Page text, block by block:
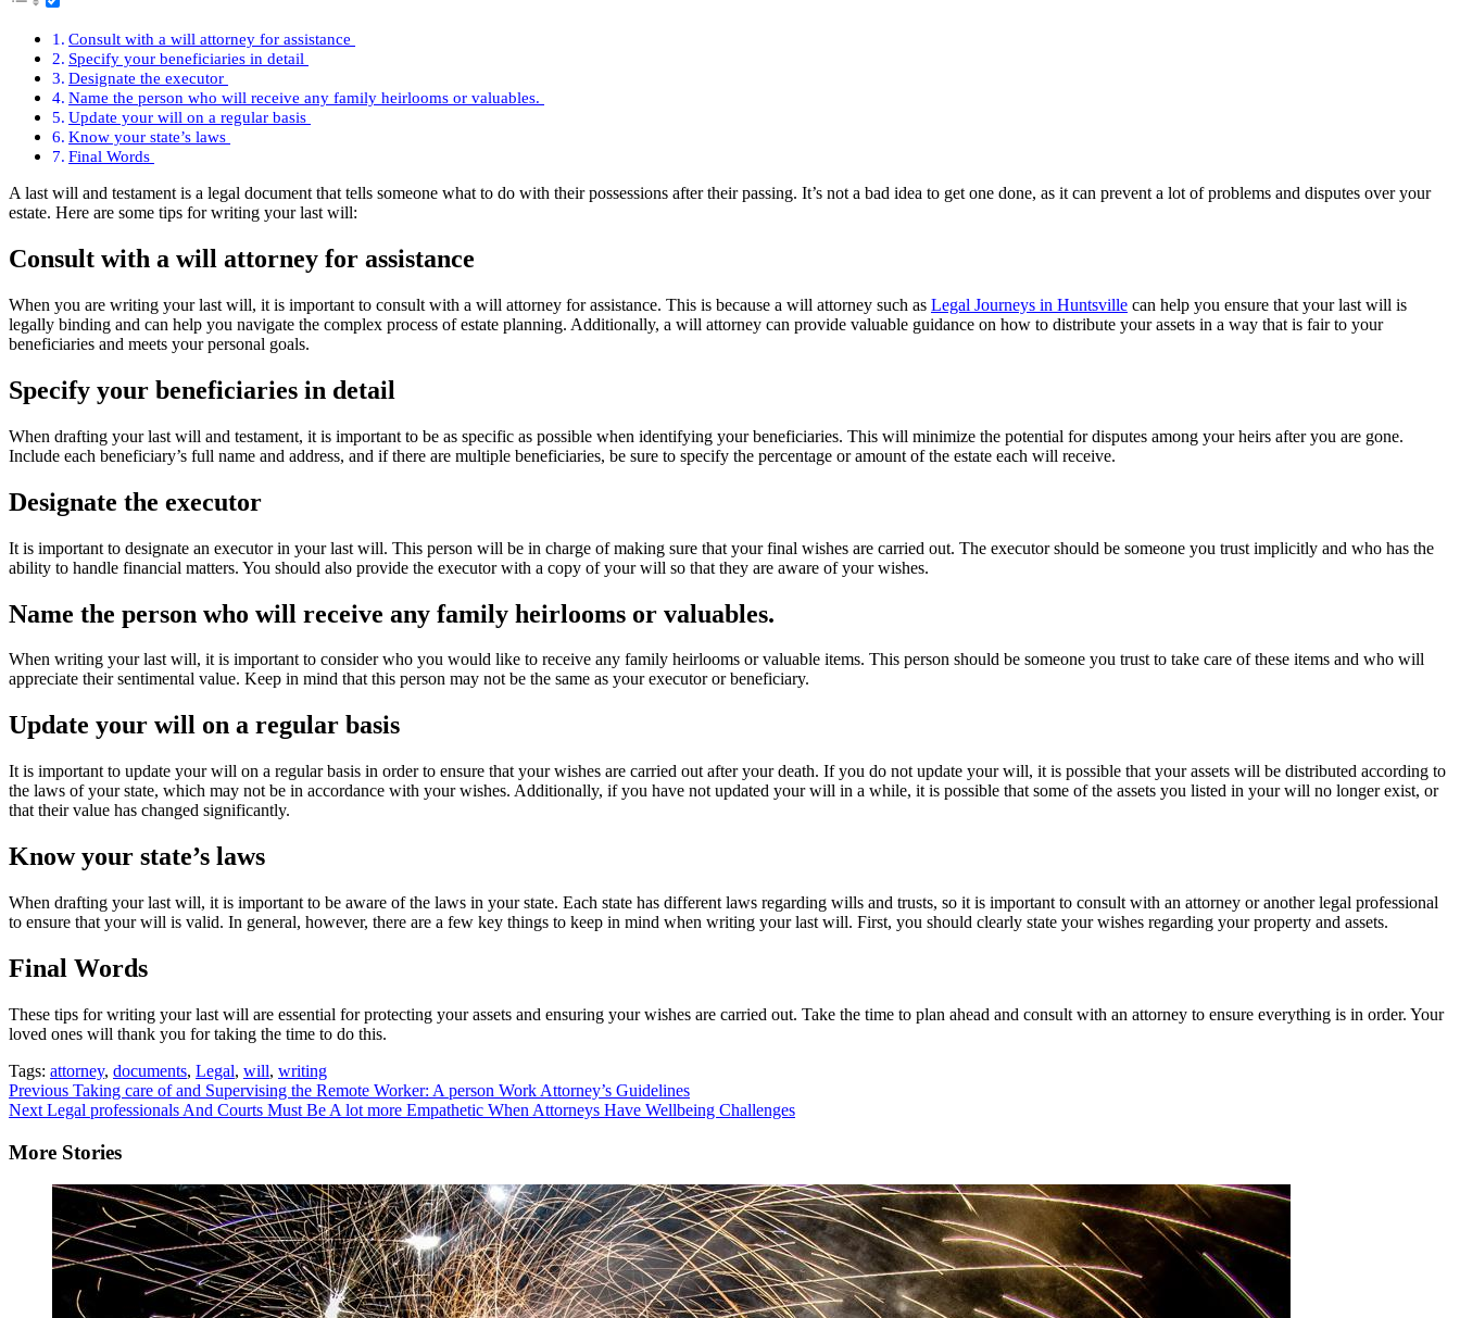
Consult with a will attorney for assistance
Specify your beneficiaries in detail
Designate the executor
Name the person who will receive any family heirlooms or valuables.
Update your will on a regular basis
Know your state’s laws
Final Words
A last will and testament is a legal document that tells someone what to do with their possessions after their passing. It’s not a bad idea to get one done, as it can prevent a lot of problems and disputes over your
estate. Here are some tips for writing your last will:
Consult with a will attorney for assistance
When you are writing your last will, it is important to consult with a will attorney for assistance. This is because a will attorney such as Legal Journeys in Huntsville can help you ensure that your last will is
legally binding and can help you navigate the complex process of estate planning. Additionally, a will attorney can provide valuable guidance on how to distribute your assets in a way that is fair to your
beneficiaries and meets your personal goals.
Specify your beneficiaries in detail
When drafting your last will and testament, it is important to be as specific as possible when identifying your beneficiaries. This will minimize the potential for disputes among your heirs after you are gone.
Include each beneficiary’s full name and address, and if there are multiple beneficiaries, be sure to specify the percentage or amount of the estate each will receive.
Designate the executor
It is important to designate an executor in your last will. This person will be in charge of making sure that your final wishes are carried out. The executor should be someone you trust implicitly and who has the
ability to handle financial matters. You should also provide the executor with a copy of your will so that they are aware of your wishes.
Name the person who will receive any family heirlooms or valuables.
When writing your last will, it is important to consider who you would like to receive any family heirlooms or valuable items. This person should be someone you trust to take care of these items and who will
appreciate their sentimental value. Keep in mind that this person may not be the same as your executor or beneficiary.
Update your will on a regular basis
It is important to update your will on a regular basis in order to ensure that your wishes are carried out after your death. If you do not update your will, it is possible that your assets will be distributed according to
the laws of your state, which may not be in accordance with your wishes. Additionally, if you have not updated your will in a while, it is possible that some of the assets you listed in your will no longer exist, or
that their value has changed significantly.
Know your state’s laws
When drafting your last will, it is important to be aware of the laws in your state. Each state has different laws regarding wills and trusts, so it is important to consult with an attorney or another legal professional
to ensure that your will is valid. In general, however, there are a few key things to keep in mind when writing your last will. First, you should clearly state your wishes regarding your property and assets.
Final Words
These tips for writing your last will are essential for protecting your assets and ensuring your wishes are carried out. Take the time to plan ahead and consult with an attorney to ensure everything is in order. Your
loved ones will thank you for taking the time to do this.
Tags: attorney, documents, Legal, will, writing
Continue
Reading
Previous Taking care of and Supervising the Remote Worker: A person Work Attorney’s Guidelines
Next Legal professionals And Courts Must Be A lot more Empathetic When Attorneys Have Wellbeing Challenges
More Stories